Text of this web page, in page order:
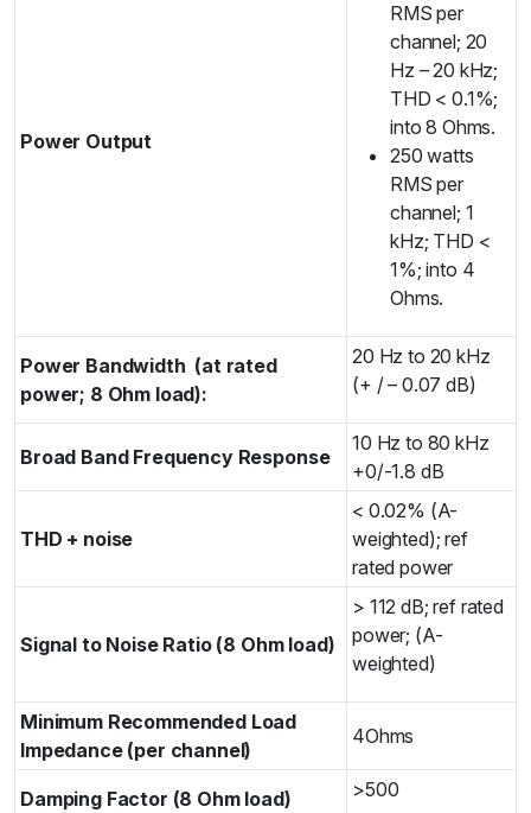
Power Output
RMS per
channel; 20
Hz – 20 kHz;
THD < 0.1%;
into 8 Ohms.
250 watts
RMS per
channel; 1
kHz; THD <
1%; into 4
Ohms.
Power Bandwidth (at rated
power; 8 Ohm load):
20 Hz to 20 kHz
(+ / – 0.07 dB)
Broad Band Frequency Response
10 Hz to 80 kHz
+0/-1.8 dB
THD + noise
< 0.02% (A-
weighted); ref
rated power
Signal to Noise Ratio (8 Ohm load)
> 112 dB; ref rated
power; (A-
weighted)
Minimum Recommended Load
Impedance (per channel)
4Ohms
Damping Factor (8 Ohm load) >500